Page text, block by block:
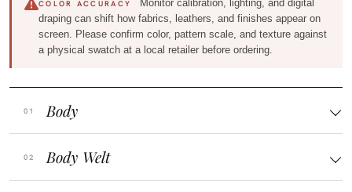
COLOR ACCURACY
Monitor calibration, lighting, and digital
draping can shift how fabrics, leathers, and finishes appear on
screen. Please confirm color, pattern scale, and texture against
a physical swatch at a local retailer before ordering.
Body
Body Welt